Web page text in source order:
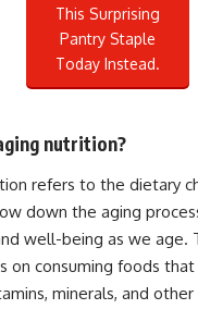
This Surprising
Pantry Staple
Today Instead.
nutrition?
refers to the dietary
down the aging
well-being as we age.
on consuming foods that
minerals, and